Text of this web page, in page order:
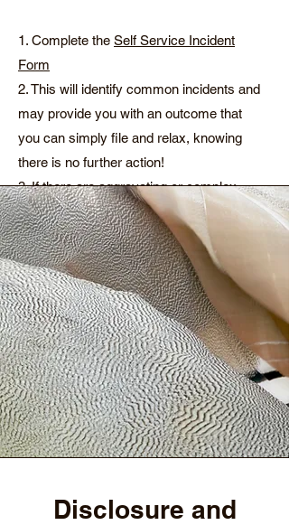
1. Complete the Self Service Incident
Form
2. This will identify common incidents and
may provide you with an outcome that
you can simply file and relax, knowing
there is no further action!
3. If there are aggravating or complex
factors, it will whiz the information through
to our team who will get right on the case
and reach out to you.
4. When the issue is resolved, you can
request a final report and this will be sent
to you, for your files.
You can watch our most recent training
about incident managementhere.
Disclosure and